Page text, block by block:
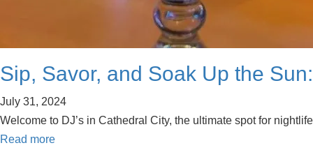
Sip, Savor, and Soak Up the
July 31, 2024
Welcome to DJ’s in Cathedral City, the ultimate spot for
Read more